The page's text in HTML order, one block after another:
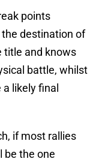
points
destination of
title and knows
battle, whilst
likely final
if most rallies
be the one